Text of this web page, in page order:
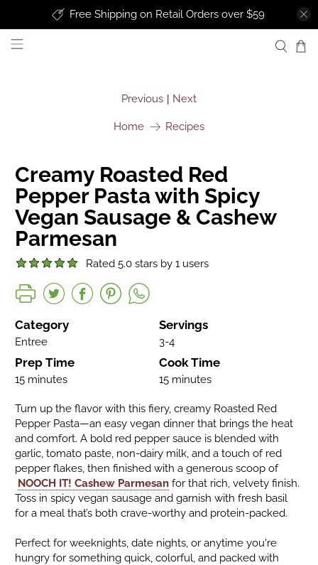
Free Shipping on Retail Orders over $59
Home Recipes
Previous Next
Creamy Roasted Red
Pepper Pasta with Spicy
Vegan Sausage & Cashew
Parmesan
Rated 5.0 stars by 1 users
Category
Entree
Servings
3-4
Prep Time
15 minutes
Cook Time
15 minutes
Turn up the flavor with this fiery, creamy Roasted Red
Pepper Pasta—an easy vegan dinner that brings the heat
and comfort. A bold red pepper sauce is blended with
garlic, tomato paste, non-dairy milk, and a touch of red
pepper flakes, then finished with a generous scoop of
NOOCH IT! Cashew Parmesan for that rich, velvety finish.
Toss in spicy vegan sausage and garnish with fresh basil
for a meal that’s both crave-worthy and protein-packed.
Perfect for weeknights, date nights, or anytime you're
hungry for something quick, colorful, and packed with